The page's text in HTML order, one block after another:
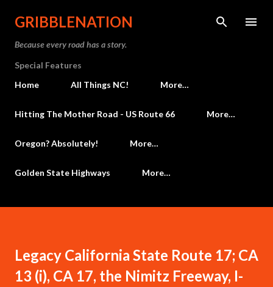
Skip to main content
GRIBBLENATION
Because every road has a story.
Special Features
Home
All Things NC! More…
Hitting The Mother Road - US Route 66 More…
Oregon? Absolutely! More…
Golden State Highways More…
Legacy California State Route 17; CA
13 (i), CA 17, the Nimitz Freeway, I-